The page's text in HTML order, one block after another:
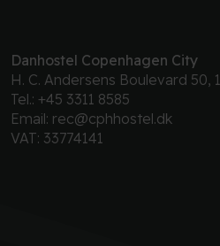
Danhostel Copenhagen City
H. C. Andersens Boulevard 50,
Tel.: +45 3311 8585
Email: rec@cphhostel.dk
VAT: 33774141